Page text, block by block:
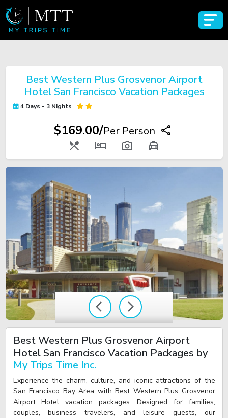
Best Western Plus Grosvenor Airport
Hotel San Francisco Vacation Packages
4 Days - 3 Nights
$169.00/Per Person
Best Western Plus Grosvenor Airport
Hotel San Francisco Vacation Packages by
My Trips Time Inc.
Experience the charm, culture, and iconic attractions of the
San Francisco Bay Area with Best Western Plus Grosvenor
Airport Hotel vacation packages. Designed for families,
couples, business travelers, and leisure guests, our